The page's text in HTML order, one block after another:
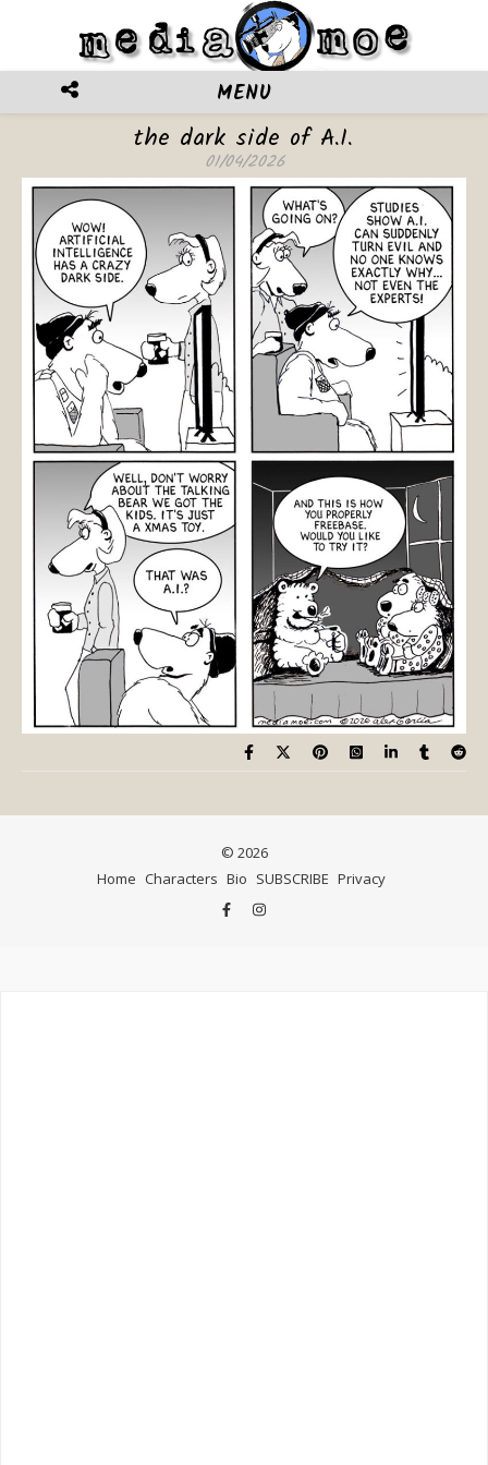
MENU
the dark side of A.I.
01/04/2026
© 2026
Home Characters Bio SUBSCRIBE Privacy